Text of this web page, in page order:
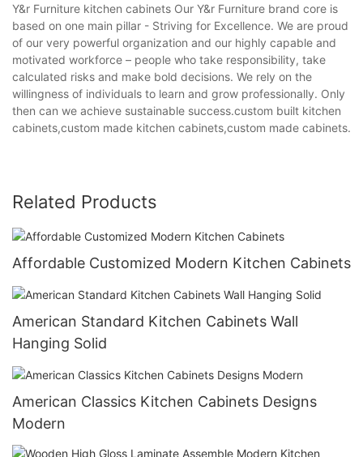
Y&r Furniture kitchen cabinets Our Y&r Furniture brand core is
based on one main pillar - Striving for Excellence. We are proud
of our very powerful organization and our highly capable and
motivated workforce – people who take responsibility, take
calculated risks and make bold decisions. We rely on the
willingness of individuals to learn and grow professionally. Only
then can we achieve sustainable success.custom built kitchen
cabinets,custom made kitchen cabinets,custom made cabinets.
Related Products
Affordable Customized Modern Kitchen Cabinets
American Standard Kitchen Cabinets Wall
Hanging Solid
American Classics Kitchen Cabinets Designs
Modern